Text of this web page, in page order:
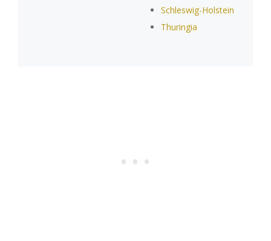
Schleswig-Holstein
Thuringia